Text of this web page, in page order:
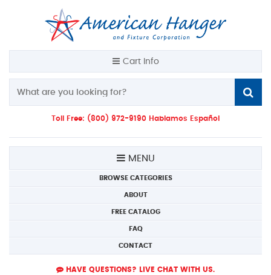
Cart Info
Toll Free: (800) 972-9190 Hablamos Español
MENU
BROWSE CATEGORIES
ABOUT
FREE CATALOG
FAQ
CONTACT
HAVE QUESTIONS? LIVE CHAT WITH US.